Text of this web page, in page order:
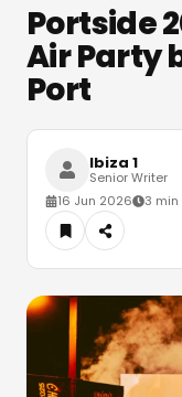
Portside
Air Party
Port
Ibiza 1
Senior Writer
16 Jun 2026
3